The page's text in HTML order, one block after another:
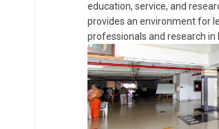
education, service, and
provides an environment for
professionals and research in